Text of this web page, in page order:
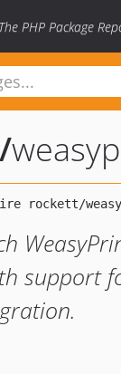
The PHP Package
/
support